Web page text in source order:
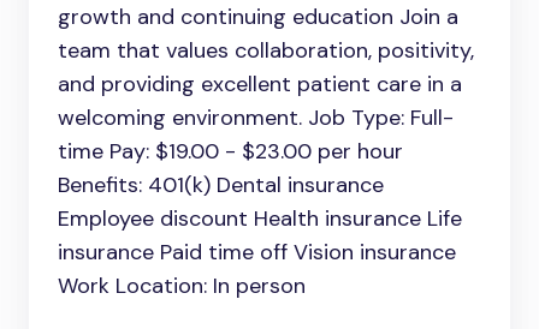
growth and continuing education Join a
team that values collaboration, positivity,
and providing excellent patient care in a
welcoming environment. Job Type: Full-
time Pay: $19.00 - $23.00 per hour
Benefits: 401(k) Dental insurance
Employee discount Health insurance Life
insurance Paid time off Vision insurance
Work Location: In person